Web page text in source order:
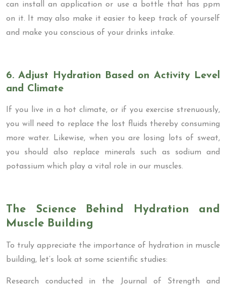
can install an application or use a bottle that has ppm
on it. It may also make it easier to keep track of yourself
and make you conscious of your drinks intake.
6. Adjust Hydration Based on Activity Level
and Climate
If you live in a hot climate, or if you exercise strenuously,
you will need to replace the lost fluids thereby consuming
more water. Likewise, when you are losing lots of sweat,
you should also replace minerals such as sodium and
potassium which play a vital role in our muscles.
The Science Behind Hydration and
Muscle Building
To truly appreciate the importance of hydration in muscle
building, let’s look at some scientific studies:
Research conducted in the Journal of Strength and